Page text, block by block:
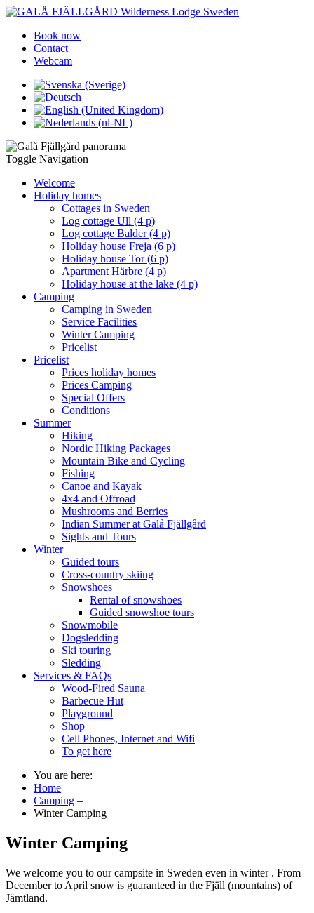
Book now
Contact
Webcam
Toggle Navigation
Welcome
Holiday homes
Cottages in Sweden
Log cottage Ull (4 p)
Log cottage Balder (4 p)
Holiday house Freja (6 p)
Holiday house Tor (6 p)
Apartment Härbre (4 p)
Holiday house at the lake (4 p)
Camping
Camping in Sweden
Service Facilities
Winter Camping
Pricelist
Pricelist
Prices holiday homes
Prices Camping
Special Offers
Conditions
Summer
Hiking
Nordic Hiking Packages
Mountain Bike and Cycling
Fishing
Canoe and Kayak
4x4 and Offroad
Mushrooms and Berries
Indian Summer at Galå Fjällgård
Sights and Tours
Winter
Guided tours
Cross-country skiing
Snowshoes
Rental of snowshoes
Guided snowshoe tours
Snowmobile
Dogsledding
Ski touring
Sledding
Services & FAQs
Wood-Fired Sauna
Barbecue Hut
Playground
Shop
Cell Phones, Internet and Wifi
To get here
You are here:
Home –
Camping –
Winter Camping
Winter Camping
We welcome you to our campsite in Sweden even in winter . From
December to April snow is guaranteed in the Fjäll (mountains) of
Jämtland.